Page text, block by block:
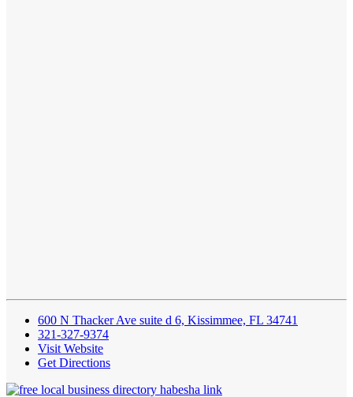
600 N Thacker Ave suite d 6, Kissimmee, FL 34741
321-327-9374
Visit Website
Get Directions